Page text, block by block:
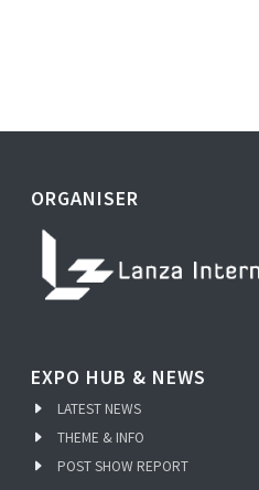
ORGANISER
EXPO HUB & NEWS
LATEST NEWS
THEME & INFO
POST SHOW REPORT